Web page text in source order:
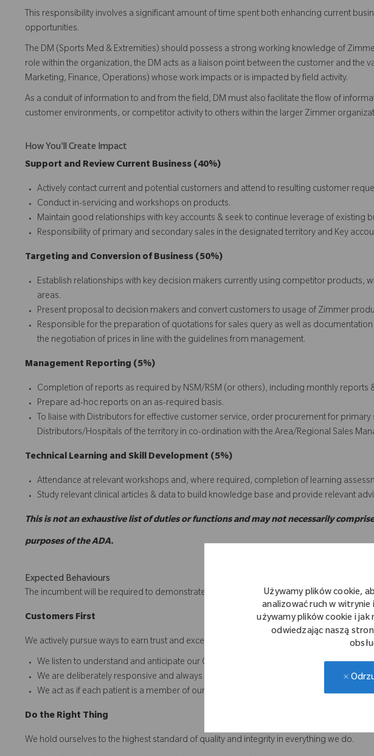
Używamy plików cookie,
analizować ruch w
używamy plików cookie i
odwiedzając naszą
This responsibility involves a significant amount of time spent both enhancing current
opportunities.
The DM (Sports Med & Extremities) should possess a strong working knowledge of
role within the organization, the DM acts as a liaison point between the customer and the
Marketing, Finance, Operations) whose work impacts or is impacted by field activity.
As a conduit of information to and from the field, DM must also facilitate the flow of
customer environments, or competitor activity to others within the larger Zimmer
How You'll Create Impact
Support and Review Current Business (40%)
Actively contact current and potential customers and attend to resulting customer
Conduct in-servicing and workshops on products.
Maintain good relationships with key accounts & seek to continue leverage of existing
Responsibility of primary and secondary sales in the designated territory and Key
Targeting and Conversion of Business (50%)
Establish relationships with key decision makers currently using competitor products,
areas.
Present proposal to decision makers and convert customers to usage of Zimmer
Responsible for the preparation of quotations for sales query as well as
the negotiation of prices in line with the guidelines from management.
Management Reporting (5%)
Completion of reports as required by NSM/RSM (or others), including monthly reports
Prepare ad-hoc reports on an as-required basis.
To liaise with Distributors for effective customer service, order procurement for
Distributors/Hospitals of the territory in co-ordination with the Area/Regional Sales
Technical Learning and Skill Development (5%)
Attendance at relevant workshops and, where required, completion of learning
Study relevant clinical articles & data to build knowledge base and provide relevant
This is not an exhaustive list of duties or functions and may not necessarily
purposes of the ADA.
Expected Behaviours
The incumbent will be required to demonstrate behavior in accordance with Zimmer
Customers First
We actively pursue ways to earn trust and exceed expectations in every Customer
We listen to understand and anticipate our Customers' needs​
We are deliberately responsive and always keep our commitments
We act as if each patient is a member of our own family
Do the Right T hing
We hold ourselves to the highest standard of quality and integrity in everything we do.